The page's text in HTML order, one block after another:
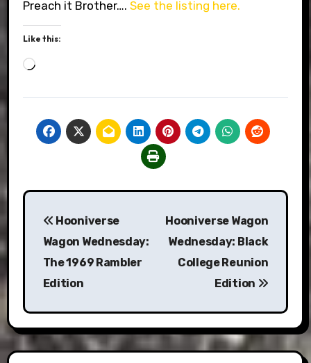
Preach it Brother…. See the listing here.
Like this:
Loading…
Post
navigation
Hooniverse
Wagon Wednesday:
The 1969 Rambler
Edition
Hooniverse Wagon
Wednesday: Black
College Reunion
Edition